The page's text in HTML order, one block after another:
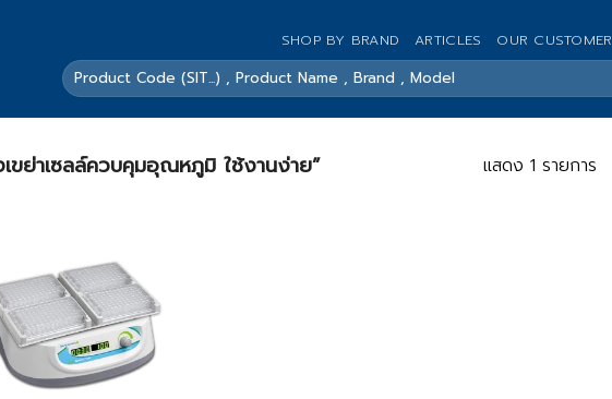
SHOP BY BRAND ARTICLES OUR CUSTOMER
ค้นหา:
ขย่าเซลล์ควบคุมอุณหภูมิ ใช้งานง่าย” แสดง 1 รายการ